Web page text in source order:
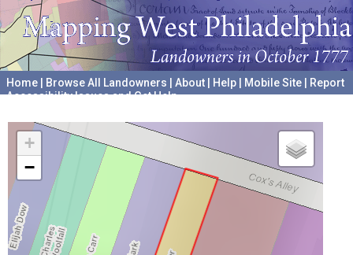
Home Browse All Landowners About Help Mobile Site
Report
Accessibility Issues and Get Help
+
−